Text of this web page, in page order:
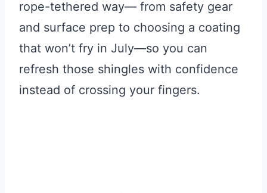
rope-tethered way— from safety gear
and surface prep to choosing a coating
that won’t fry in July—so you can
refresh those shingles with confidence
instead of crossing your fingers.